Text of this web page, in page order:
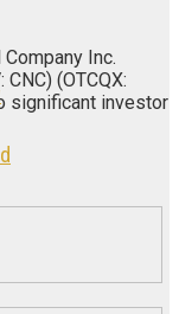
Inc.
(OTCQX:
significant investor